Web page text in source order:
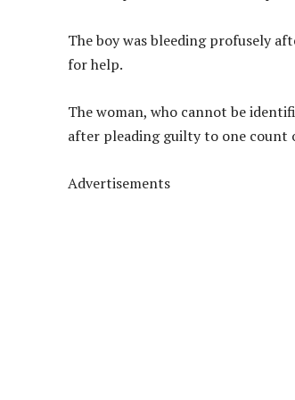
The boy was bleeding profusely
for help.
The woman, who cannot be
after pleading guilty to one count
Advertisements